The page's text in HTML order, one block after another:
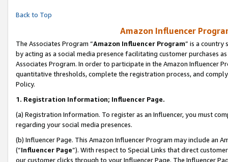
Back to Top
Amazon Influencer
The Associates Program “Amazon Influencer Program” is a country
by acting as a social media presence facilitating customer purchases
Associates Program. In order to participate in the Amazon Influencer
quantitative thresholds, complete the registration process, and
Policy.
1. Registration Information; Influencer Page.
(a) Registration Information. To register as an Influencer, you must
regarding your social media presences.
(b) Influencer Page. This Amazon Influencer Program may include an
(“Influencer Page”). With respect to Special Links that direct
our customer clicks through to your Influencer Page. The Influencer